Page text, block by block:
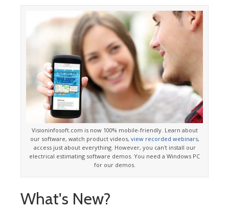
Visioninfosoft.com is now 100% mobile-friendly. Learn about
our software, watch product videos, view recorded webinars,
access just about everything. However, you can't install our
electrical estimating software demos. You need a Windows PC
for our demos.
What's New?